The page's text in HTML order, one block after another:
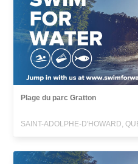
Plage du parc Gratton
SAINT-ADOLPHE-D'HOWARD,